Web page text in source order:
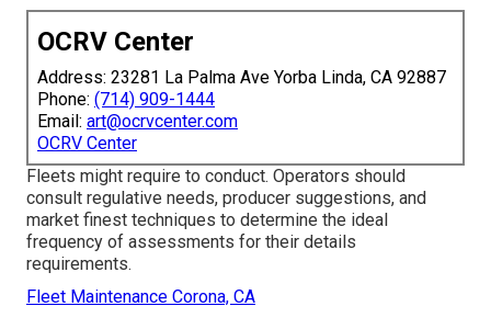
OCRV Center
Address: 23281 La Palma Ave Yorba Linda, CA 92887
Phone: (714) 909-1444
Email: art@ocrvcenter.com
OCRV Center
Fleets might require to conduct. Operators should
consult regulative needs, producer suggestions, and
market finest techniques to determine the ideal
frequency of assessments for their details
requirements.
Fleet Maintenance Corona, CA